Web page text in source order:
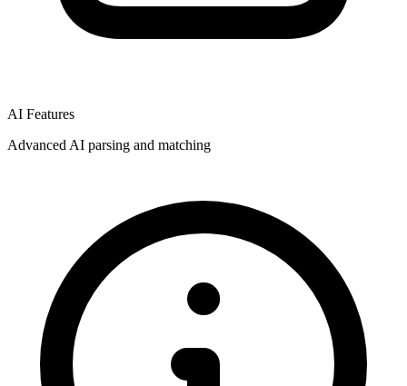
AI Features
Advanced AI parsing and matching